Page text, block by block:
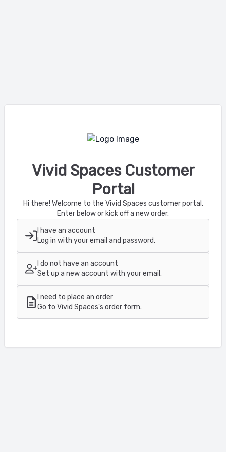
Vivid Spaces Customer
Portal
Hi there! Welcome to the Vivid Spaces customer portal.
Enter below or kick off a new order.
I have an account
Log in with your email and password.
I do not have an account
Set up a new account with your email.
I need to place an order
Go to Vivid Spaces's order form.